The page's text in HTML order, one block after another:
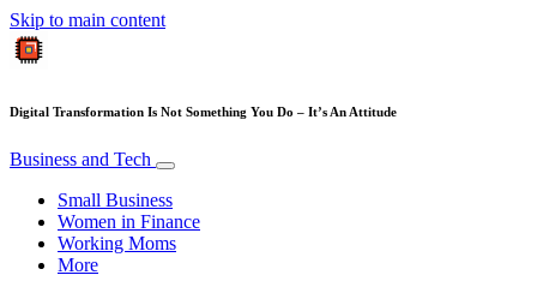
Skip to main content
Digital Transformation Is Not Something You Do – It’s An Attitude
Business and Tech
Small Business
Women in Finance
Working Moms
More